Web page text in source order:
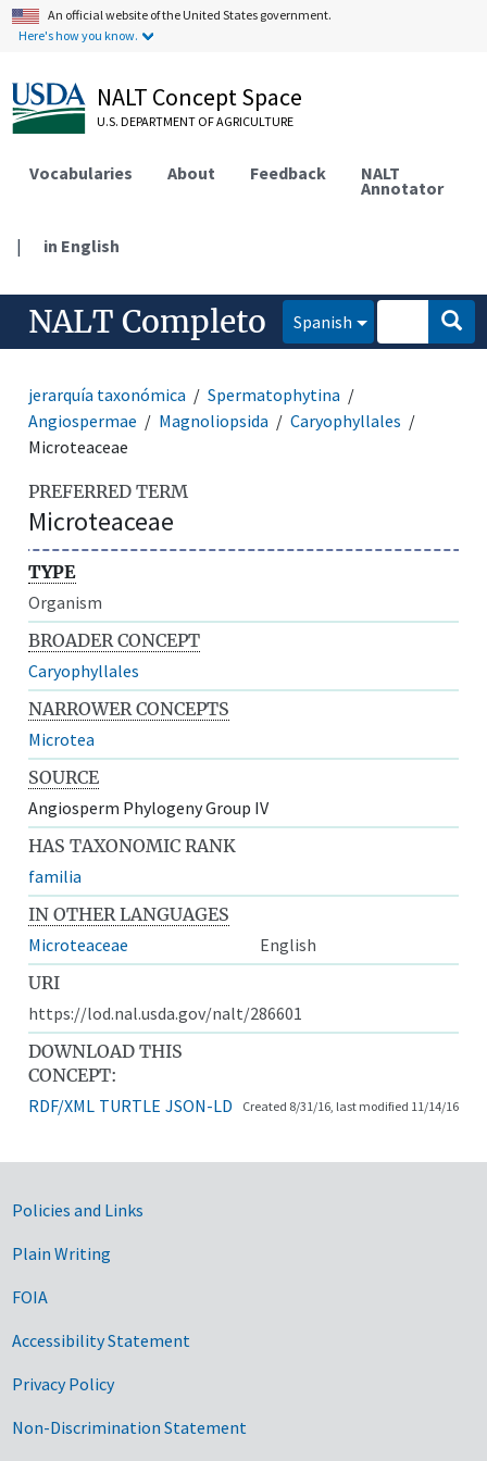
An official website of the United States government.
Here's how you know.
NALT Concept Space
U.S. DEPARTMENT OF AGRICULTURE
Vocabularies About Feedback NALT
Annotator
| in English
NALT Completo Spanish
jerarquía taxonómica
Spermatophytina
Angiospermae
Magnoliopsida
Caryophyllales
Microteaceae
PREFERRED TERM
Microteaceae
TYPE
Organism
BROADER CONCEPT
Caryophyllales
NARROWER CONCEPTS
Microtea
SOURCE
Angiosperm Phylogeny Group IV
HAS TAXONOMIC RANK
familia
IN OTHER LANGUAGES
Microteaceae
English
URI
https://lod.nal.usda.gov/nalt/286601
DOWNLOAD THIS
CONCEPT:
RDF/XML TURTLE JSON-LD Created 8/31/16, last modified 11/14/16
Government Links
Policies and Links
Plain Writing
FOIA
Accessibility Statement
Privacy Policy
Non-Discrimination Statement